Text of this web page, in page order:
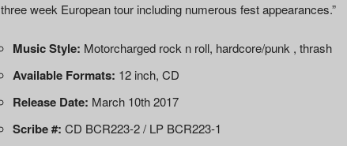
three week European tour including numerous fest appearances.”
Music Style: Motorcharged rock n roll, hardcore/punk , thrash
Available Formats: 12 inch, CD
Release Date: March 10th 2017
Scribe #: CD BCR223-2 / LP BCR223-1